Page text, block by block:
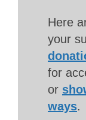
Here
your
for
or
ways.